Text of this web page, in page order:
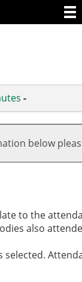
-
below
to the
also